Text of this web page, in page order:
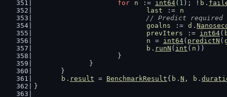
for
n := int64( 1 ); ! b .
last
:=
n
// Predict
goalns
:= d .
prevIters
:= int64(
n
= int64( predictN (
b . runN ( int ( n ))
			}
		}
	}
b . result = BenchmarkResult{ b . N , b .
}